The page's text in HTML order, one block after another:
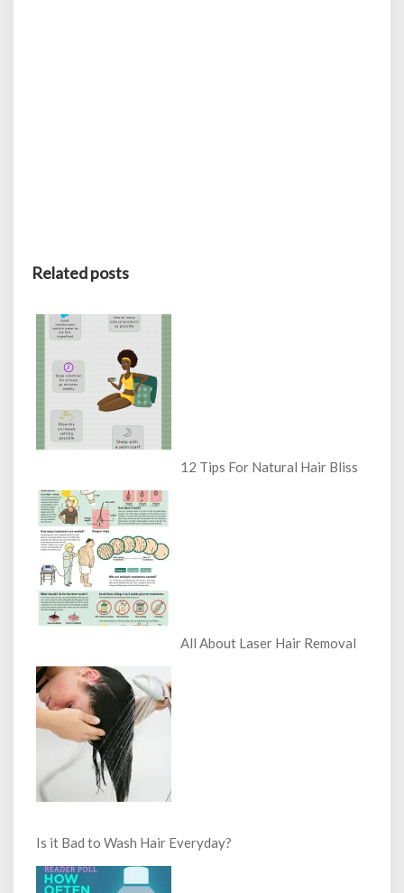
Related posts
12 Tips For Natural Hair Bliss
All About Laser Hair Removal
Is it Bad to Wash Hair Everyday?